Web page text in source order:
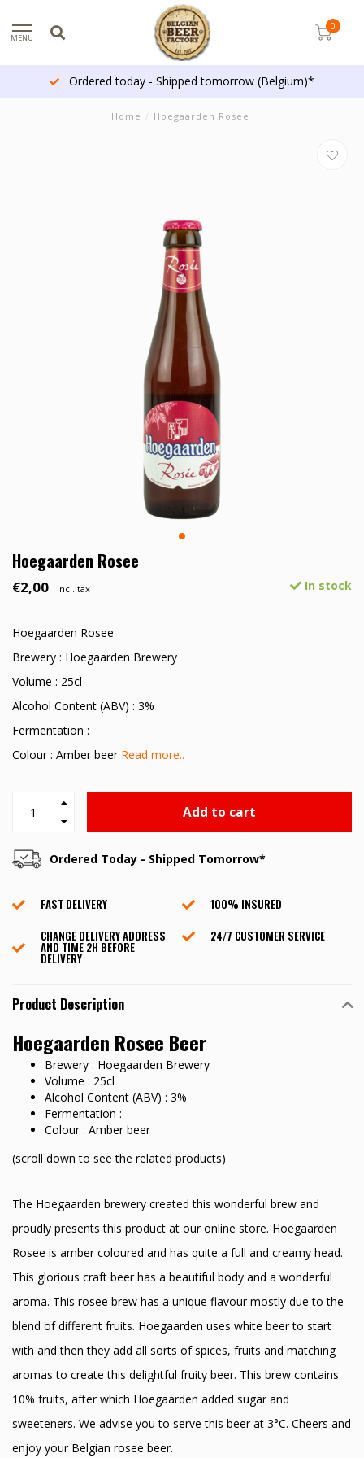
MENU
0
Ordered today - Shipped tomorrow (Belgium)*
Home / Hoegaarden Rosee
Hoegaarden Rosee
€2,00 Incl. tax In stock
Hoegaarden Rosee
Brewery : Hoegaarden Brewery
Volume : 25cl
Alcohol Content (ABV) : 3%
Fermentation :
Colour : Amber beer Read more..
Add to cart
Ordered Today - Shipped Tomorrow*
FAST DELIVERY
100% INSURED
CHANGE DELIVERY ADDRESS
AND TIME 2H BEFORE
DELIVERY
24/7 CUSTOMER SERVICE
Product Description
Hoegaarden Rosee Beer
Brewery : Hoegaarden Brewery
Volume : 25cl
Alcohol Content (ABV) : 3%
Fermentation :
Colour : Amber beer
(scroll down to see the related products)
The Hoegaarden brewery created this wonderful brew and
proudly presents this product at our online store. Hoegaarden
Rosee is amber coloured and has quite a full and creamy head.
This glorious craft beer has a beautiful body and a wonderful
aroma. This rosee brew has a unique flavour mostly due to the
blend of different fruits. Hoegaarden uses white beer to start
with and then they add all sorts of spices, fruits and matching
aromas to create this delightful fruity beer. This brew contains
10% fruits, after which Hoegaarden added sugar and
sweeteners. We advise you to serve this beer at 3°C. Cheers and
enjoy your Belgian rosee beer.